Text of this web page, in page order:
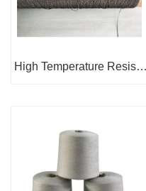
High Temperature Resista